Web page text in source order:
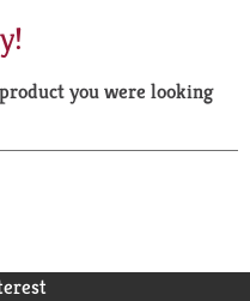
a
r
you were looking